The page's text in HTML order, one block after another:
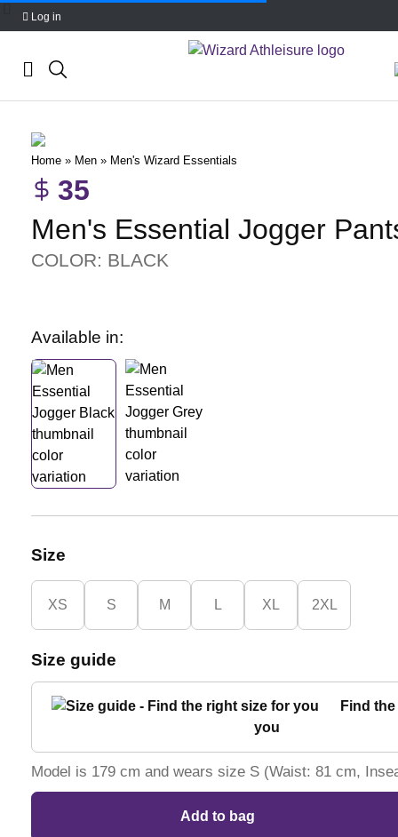
Log in
contentHome » Men » Men's Wizard Essentials
35
Men's Essential Jogger
COLOR: BLACK
Available in:
Size
XS S M L XL 2XL
Size guide
Find
you
Model is 179 cm and wears size S (Waist: 81 cm,
Add to bag